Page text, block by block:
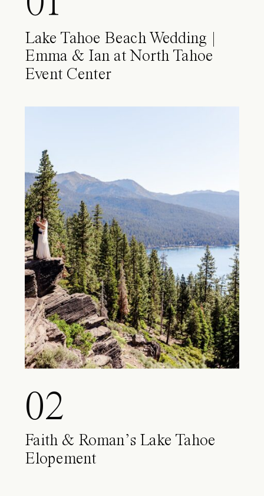
Lake Tahoe Beach Wedding |
Emma & Ian at North Tahoe
Event Center
02
Faith & Roman’s Lake Tahoe
Elopement